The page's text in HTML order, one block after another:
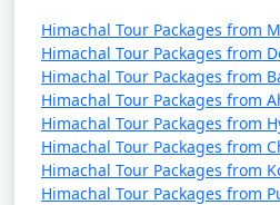
- A hill station near Shimla,
and adventure activities.
- Offers options like horse
7. Chail:
Himachal Tour Packages from
Himachal Tour Packages from
Himachal Tour Packages from
Himachal Tour Packages from
Himachal Tour Packages from
Himachal Tour Packages from
Himachal Tour Packages from
Himachal Tour Packages from